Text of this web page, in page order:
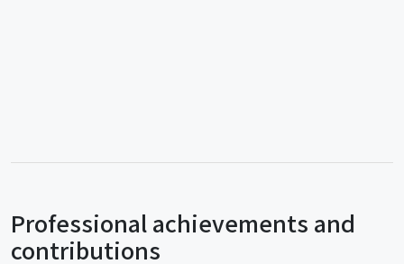
Professional achievements and
contributions